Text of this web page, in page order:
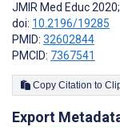
JMIR Med Educ
doi: 10.2196/19285
PMID: 32602844
PMCID: 7367541
Copy
Export